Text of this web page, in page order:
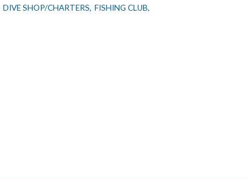
DIVE SHOP/CHARTERS, FISHING CLUB,